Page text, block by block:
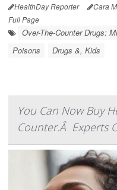
HealthDay Reporter Cara
Full Page
Over-The-Counter Drugs:
Poisons
Drugs &, Kids
You Can Now Buy
Counter.Â Experts